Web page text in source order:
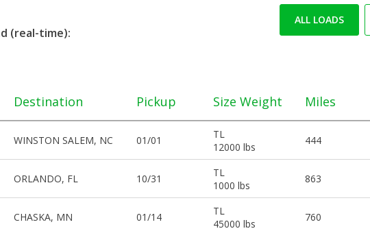
(real-time):
ALL LOADS
Destination Pickup Size Weight Miles
WINSTON SALEM, NC 01/01
TL
12000 lbs
444
ORLANDO, FL 10/31
TL
1000 lbs
863
CHASKA, MN 01/14
TL
45000 lbs
760